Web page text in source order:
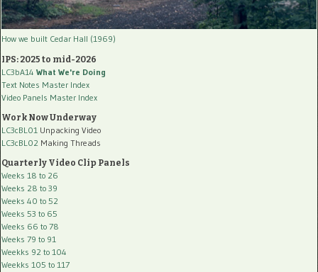
How we built Cedar Hall (1969)
IPS: 2025 to mid-2026
LC3bA14 What We're Doing
Text Notes Master Index
Video Panels Master Index
Work Now Underway
LC3cBL01 Unpacking Video
LC3cBL02 Making Threads
Quarterly Video Clip Panels
Weeks 18 to 26
Weeks 28 to 39
Weeks 40 to 52
Weeks 53 to 65
Weeks 66 to 78
Weeks 79 to 91
Weekks 92 to 104
Weekks 105 to 117